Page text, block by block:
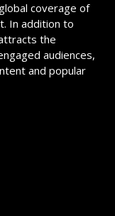
coverage of
In addition to
the
audiences,
and popular